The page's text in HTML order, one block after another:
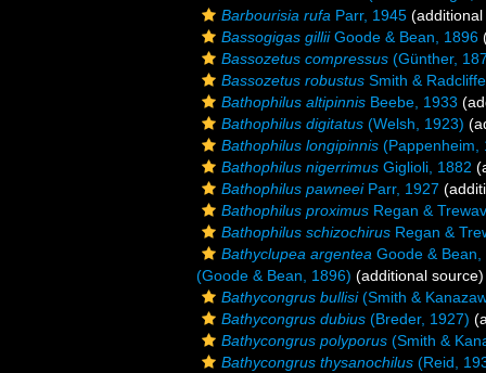
Barbourisia rufa Parr, 1945
Bassogigas gilliiGoode & Bean, 1896
Bassozetus compressus (Günther,
Bassozetus robustus Smith &
Bathophilus altipinnis Beebe, 1933
Bathophilus digitatus (Welsh, 1923)
Bathophilus longipinnis (Pappenheim,
Bathophilus nigerrimus Giglioli, 1882
Bathophilus pawneeiParr, 1927
Bathophilus proximus Regan &
Bathophilus schizochirus Regan &
Bathyclupea argentea Goode & Bean,
(Goode & Bean, 1896) (additional source)
Bathycongrus bullisi(Smith &
Bathycongrus dubius (Breder, 1927)
Bathycongrus polyporus (Smith &
Bathycongrus thysanochilus (Reid,